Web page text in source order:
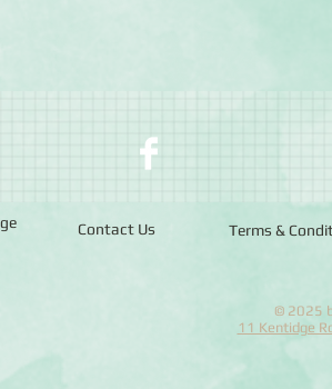
Contact Us Terms &
© 2025
11 Kentidge